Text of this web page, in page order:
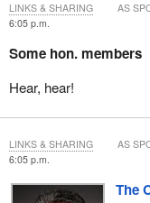
6:05 p.m.
Some hon. members
Hear, hear!
LINKS & SHARING AS
6:05 p.m.
The
LINKS & SHARING AS